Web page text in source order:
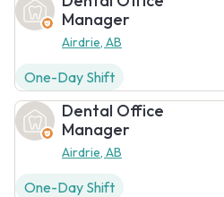
Manager
Airdrie, AB
One-Day Shift
Dental Office
Manager
Airdrie, AB
One-Day Shift